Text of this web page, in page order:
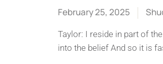
February 25, 2025
Taylor: I reside in part of
into the belief And so it is